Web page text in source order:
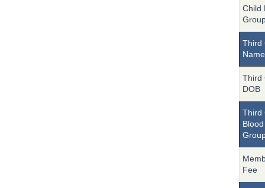
Child
Third
Name
Third
DOB
Third
Blood
Fee